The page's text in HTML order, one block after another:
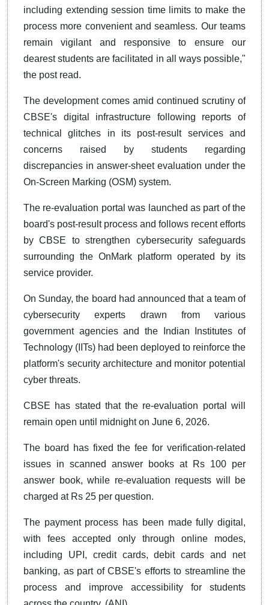
including extending session time limits to make the
process more convenient and seamless. Our teams
remain vigilant and responsive to ensure our
dearest students are facilitated in all ways possible,"
the post read.
The development comes amid continued scrutiny of
CBSE's digital infrastructure following reports of
technical glitches in its post-result services and
concerns raised by students regarding
discrepancies in answer-sheet evaluation under the
On-Screen Marking (OSM) system.
The re-evaluation portal was launched as part of the
board's post-result process and follows recent efforts
by CBSE to strengthen cybersecurity safeguards
surrounding the OnMark platform operated by its
service provider.
On Sunday, the board had announced that a team of
cybersecurity experts drawn from various
government agencies and the Indian Institutes of
Technology (IITs) had been deployed to reinforce the
platform's security architecture and monitor potential
cyber threats.
CBSE has stated that the re-evaluation portal will
remain open until midnight on June 6, 2026.
The board has fixed the fee for verification-related
issues in scanned answer books at Rs 100 per
answer book, while re-evaluation requests will be
charged at Rs 25 per question.
The payment process has been made fully digital,
with fees accepted only through online modes,
including UPI, credit cards, debit cards and net
banking, as part of CBSE's efforts to streamline the
process and improve accessibility for students